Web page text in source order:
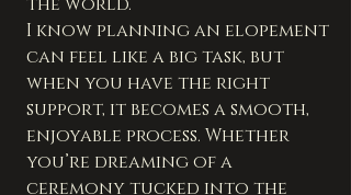
I know planning an elopement
can feel like a big task, but
when you have the right
support, it becomes a smooth,
enjoyable process. Whether
you’re dreaming of a
ceremony tucked into the